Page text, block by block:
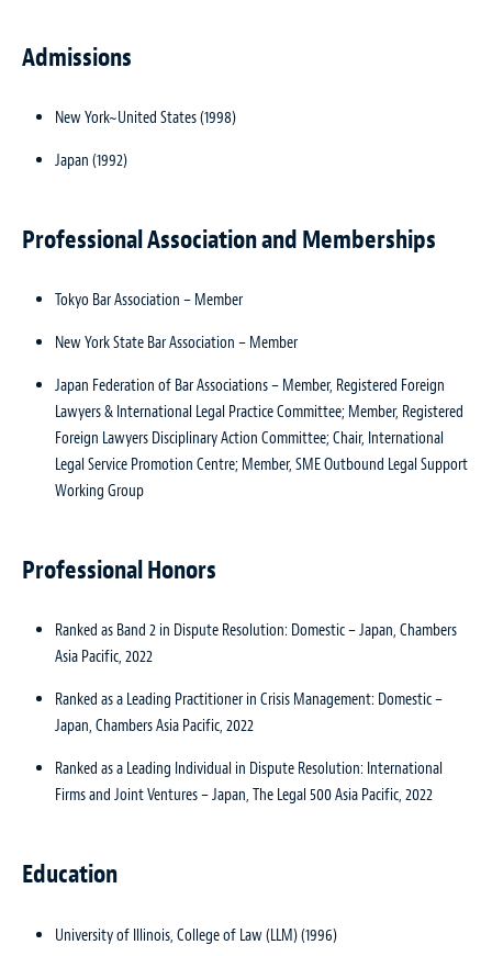
Admissions
New York~United States (1998)
Japan (1992)
Professional Association and Memberships
Tokyo Bar Association – Member
New York State Bar Association – Member
Japan Federation of Bar Associations – Member, Registered Foreign
Lawyers & International Legal Practice Committee; Member, Registered
Foreign Lawyers Disciplinary Action Committee; Chair, International
Legal Service Promotion Centre; Member, SME Outbound Legal Support
Working Group
Professional Honors
Ranked as Band 2 in Dispute Resolution: Domestic – Japan, Chambers
Asia Pacific, 2022
Ranked as a Leading Practitioner in Crisis Management: Domestic –
Japan, Chambers Asia Pacific, 2022
Ranked as a Leading Individual in Dispute Resolution: International
Firms and Joint Ventures – Japan, The Legal 500 Asia Pacific, 2022
Education
University of Illinois, College of Law (LLM) (1996)